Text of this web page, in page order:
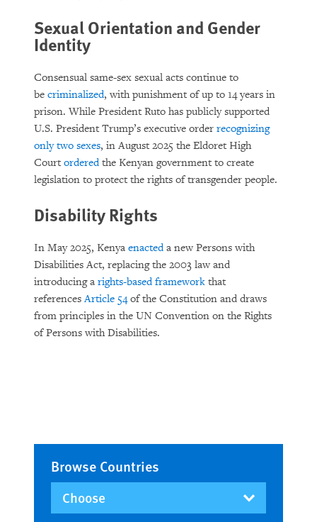
Sexual Orientation and Gender
Identity
Consensual same-sex sexual acts continue to
be criminalized, with punishment of up to 14 years in
prison. While President Ruto has publicly supported
U.S. President Trump’s executive order recognizing
only two sexes, in August 2025 the Eldoret High
Court orderedthe Kenyan government to create
legislation to protect the rights of transgender people.
Disability Rights
In May 2025, Kenya enacteda new Persons with
Disabilities Act, replacing the 2003 law and
introducing a rights-based framework that
referencesArticle 54of the Constitution and draws
from principles in the UN Convention on the Rights
of Persons with Disabilities.
Browse Countries